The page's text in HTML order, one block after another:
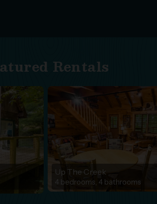
Rentals
Up The Creek
4 bedrooms, 4 bathrooms